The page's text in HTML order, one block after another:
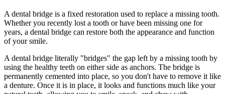
A dental bridge is a fixed restoration used to replace a missing tooth.
Whether you recently lost a tooth or have been missing one for
years, a dental bridge can restore both the appearance and function
of your smile.
A dental bridge literally "bridges" the gap left by a missing tooth by
using the healthy teeth on either side as anchors. The bridge is
permanently cemented into place, so you don't have to remove it like
a denture. Once it is in place, it looks and functions much like your